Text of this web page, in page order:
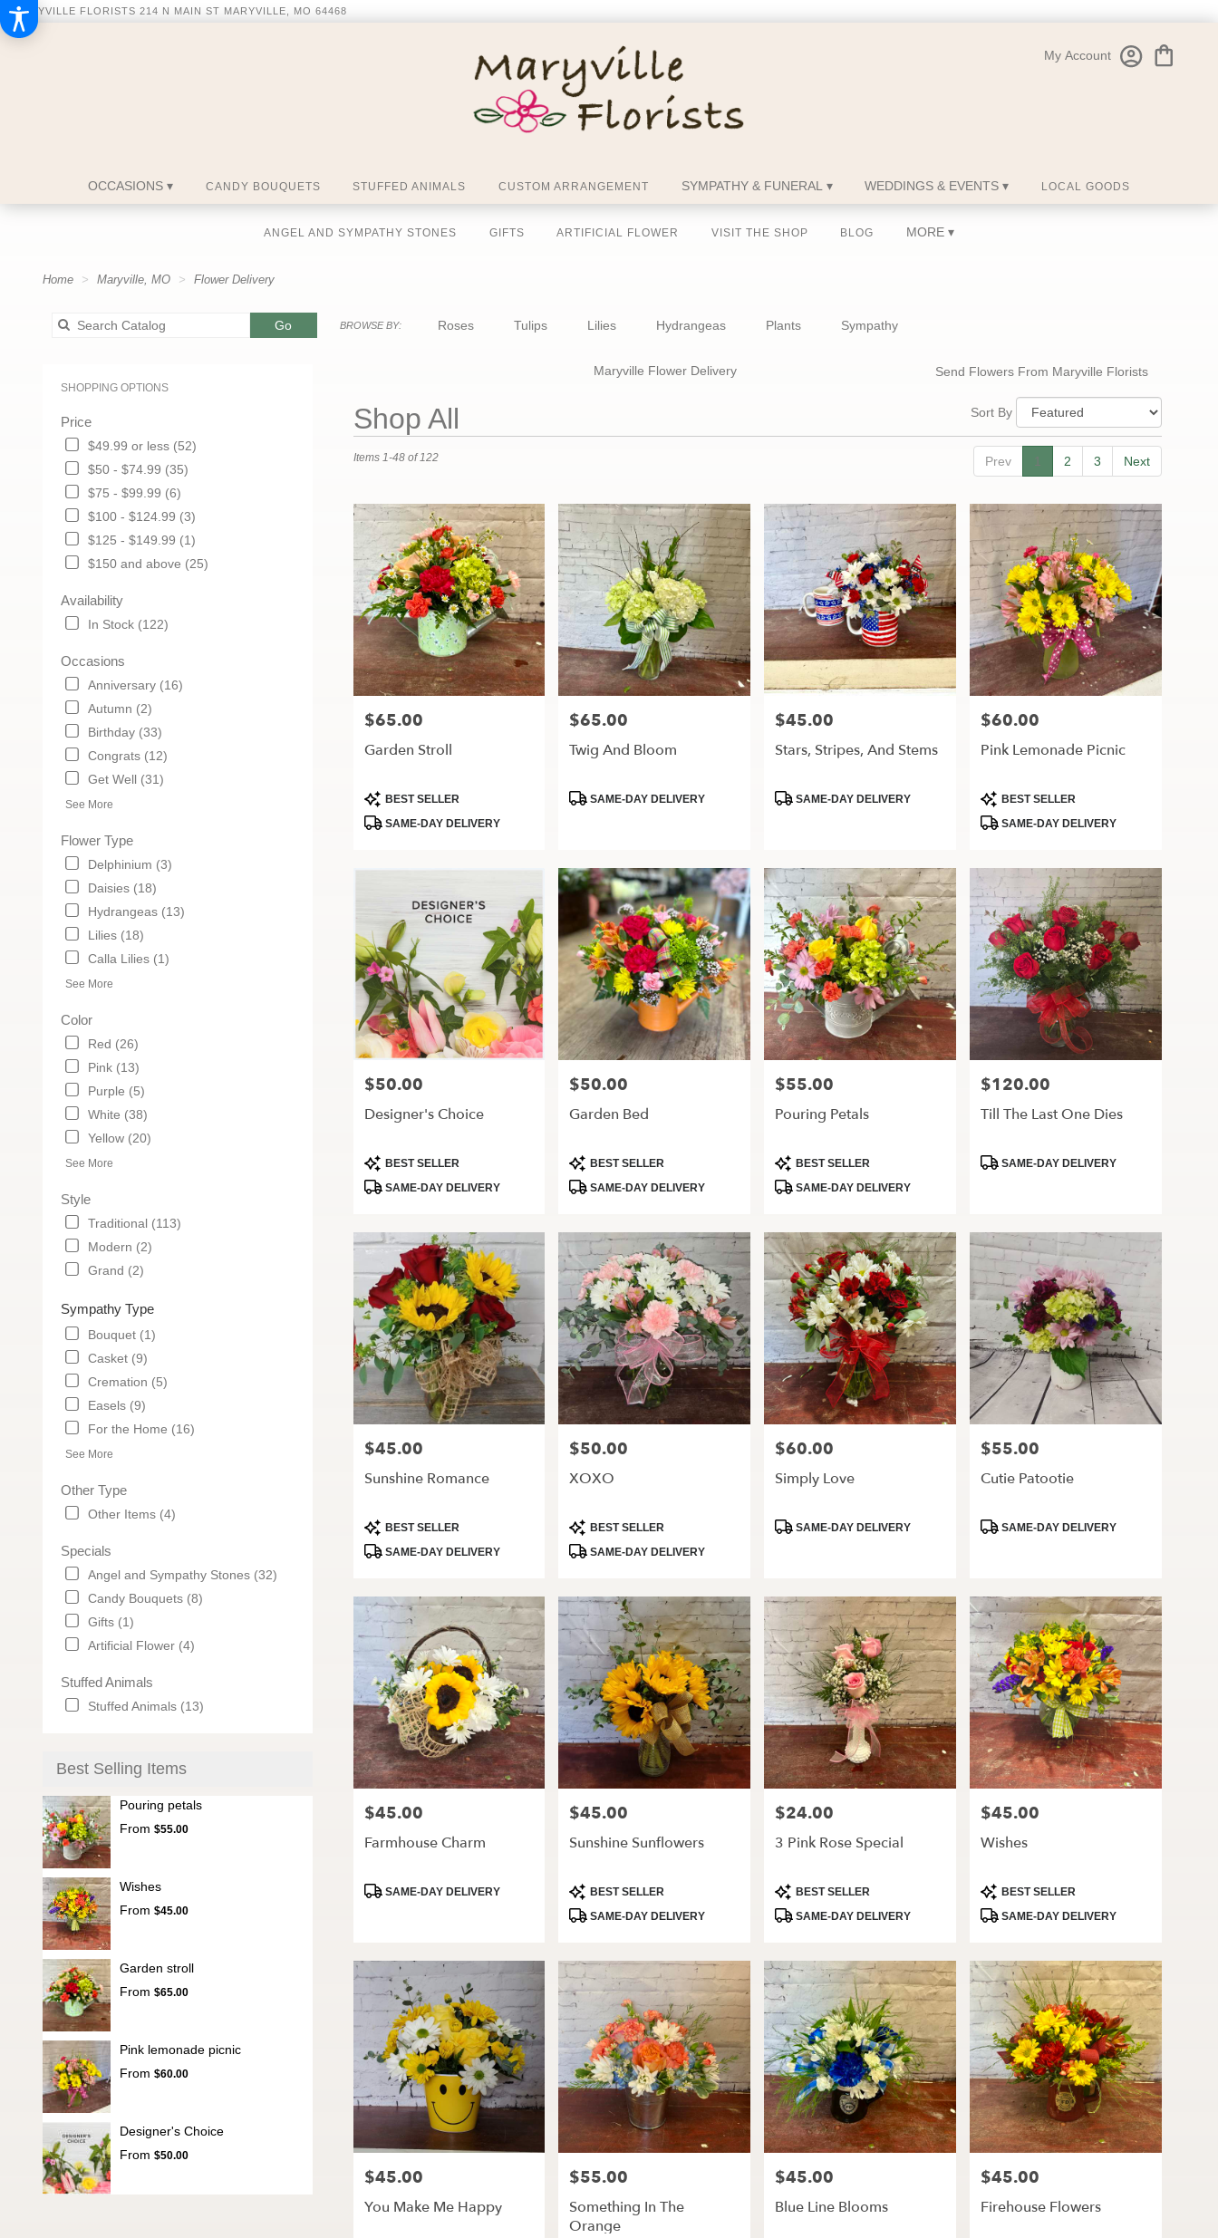
MARYVILLE FLORISTS 214 N MAIN ST MARYVILLE, MO 64468
My Account
OCCASIONS ▾ CANDY BOUQUETS STUFFED ANIMALS CUSTOM ARRANGEMENT SYMPATHY & FUNERAL ▾ WEDDINGS & EVENTS ▾ LOCAL GOODS
ANGEL AND SYMPATHY STONES GIFTS ARTIFICIAL FLOWER VISIT THE SHOP BLOG MORE ▾
Home Maryville, MO Flower Delivery
GoSearch
catalog
BROWSE BY: Roses Tulips Lilies Hydrangeas Plants Sympathy
SHOPPING OPTIONS
Price
$49.99 or less (52)
$50 - $74.99 (35)
$75 - $99.99 (6)
$100 - $124.99 (3)
$125 - $149.99 (1)
$150 and above (25)
Availability
In Stock (122)
Occasions
Anniversary (16)
Autumn (2)
Birthday (33)
Congrats (12)
Get Well (31)
See More
Flower Type
Delphinium (3)
Daisies (18)
Hydrangeas (13)
Lilies (18)
Calla Lilies (1)
See More
Color
Red (26)
Pink (13)
Purple (5)
White (38)
Yellow (20)
See More
Style
Traditional (113)
Modern (2)
Grand (2)
Sympathy Type
Bouquet (1)
Casket (9)
Cremation (5)
Easels (9)
For the Home (16)
See More
Other Type
Other Items (4)
Specials
Angel and Sympathy Stones (32)
Candy Bouquets (8)
Gifts (1)
Artificial Flower (4)
Stuffed Animals
Stuffed Animals (13)
Best Selling Items
Pouring petals
From $55.00
Wishes
From $45.00
Garden stroll
From $65.00
Pink lemonade picnic
From $60.00
Designer's Choice
From $50.00
Maryville Flower Delivery Send Flowers From Maryville Florists
Shop All
Florists
Maryville,
delivery
from
local
florists
Maryville
Same
day
flower
delivery
available
Maryville,
Sort By
Prev 1 2 3 Next
Items 1-48 of 122
Price:
$65.00
Garden Stroll
Product
Tags:
BEST SELLER
SAME-DAY DELIVERY
Price:
$65.00
Twig And Bloom
ProductSAME-DAY DELIVERY
Price:
$45.00
Stars, Stripes, And Stems
ProductSAME-DAY DELIVERY
Price:
$60.00
Pink Lemonade Picnic
Product
Tags:
BEST SELLER
SAME-DAY DELIVERY
Price:
$50.00
Designer's Choice
Product
Tags:
BEST SELLER
SAME-DAY DELIVERY
Price:
$50.00
Garden Bed
Product
Tags:
BEST SELLER
SAME-DAY DELIVERY
Price:
$55.00
Pouring Petals
Product
Tags:
BEST SELLER
SAME-DAY DELIVERY
Price:
$120.00
Till The Last One Dies
ProductSAME-DAY DELIVERY
Price:
$45.00
Sunshine Romance
Product
Tags:
BEST SELLER
SAME-DAY DELIVERY
Price:
$50.00
XOXO
Product
Tags:
BEST SELLER
SAME-DAY DELIVERY
Price:
$60.00
Simply Love
ProductSAME-DAY DELIVERY
Price:
$55.00
Cutie Patootie
ProductSAME-DAY DELIVERY
Price:
$45.00
Farmhouse Charm
Product
SAME-DAY DELIVERY
Price:
$45.00
Sunshine Sunflowers
Product
Tags:
BEST SELLER
SAME-DAY DELIVERY
Price:
$24.00
3 Pink Rose Special
Product
Tags:
BEST SELLER
SAME-DAY DELIVERY
Price:
$45.00
Wishes
Product
Tags:
BEST SELLER
SAME-DAY DELIVERY
Price:
$45.00
You Make Me Happy
Price:
$55.00
Something In The
Orange
Price:
$45.00
Blue Line Blooms
Price:
$45.00
Firehouse Flowers